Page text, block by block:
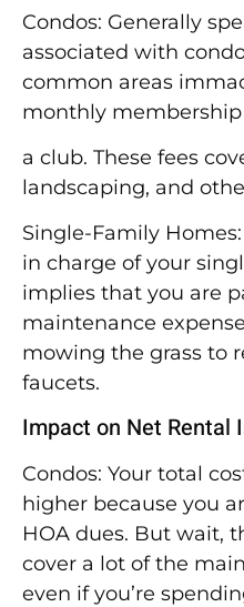
Condos: Generally
associated with
common areas
monthly
a club. These fees
landscaping, and
Single-Family
in charge of your
implies that you are
maintenance
mowing the grass to
faucets.
Impact on Net Rental
Condos: Your total
higher because you
HOA dues. But wait,
cover a lot of the
even if you’re